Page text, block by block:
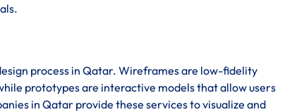
process in Qatar. Wireframes are low-fidelity
prototypes are interactive models that allow users
in Qatar provide these services to visualize and